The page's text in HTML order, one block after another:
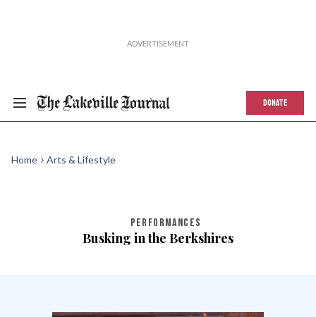
DONATE
Home Arts & Lifestyle
PERFORMANCES
Busking in the Berkshires